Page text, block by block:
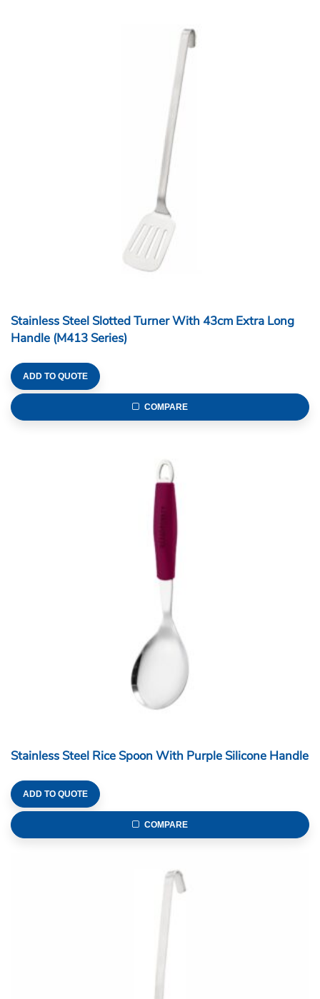
Stainless Steel Slotted Turner With 43cm Extra Long
Handle (M413 Series)
ADD TO QUOTE
COMPARE
Stainless Steel Rice Spoon With Purple Silicone Handle
ADD TO QUOTE
COMPARE